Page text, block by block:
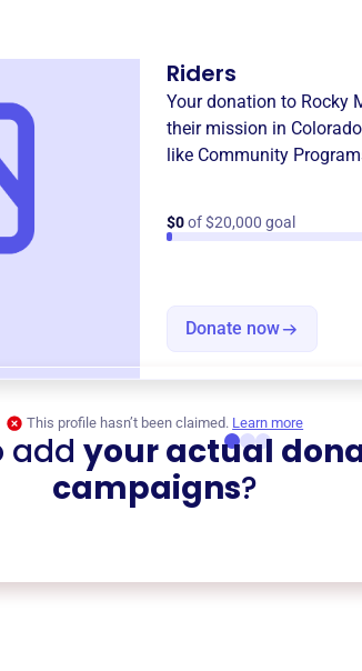
Riders
Your donation to Rocky
their mission in
like Community
$0of $20,000 goal
Donate now
This profile hasn’t been claimed. Learn more
add your actual
campaigns?